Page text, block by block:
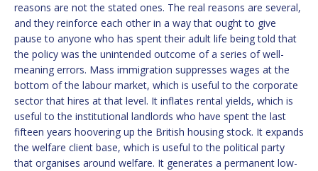
reasons are not the stated ones. The real reasons are several,
and they reinforce each other in a way that ought to give
pause to anyone who has spent their adult life being told that
the policy was the unintended outcome of a series of well-
meaning errors. Mass immigration suppresses wages at the
bottom of the labour market, which is useful to the corporate
sector that hires at that level. It inflates rental yields, which is
useful to the institutional landlords who have spent the last
fifteen years hoovering up the British housing stock. It expands
the welfare client base, which is useful to the political party
that organises around welfare. It generates a permanent low-